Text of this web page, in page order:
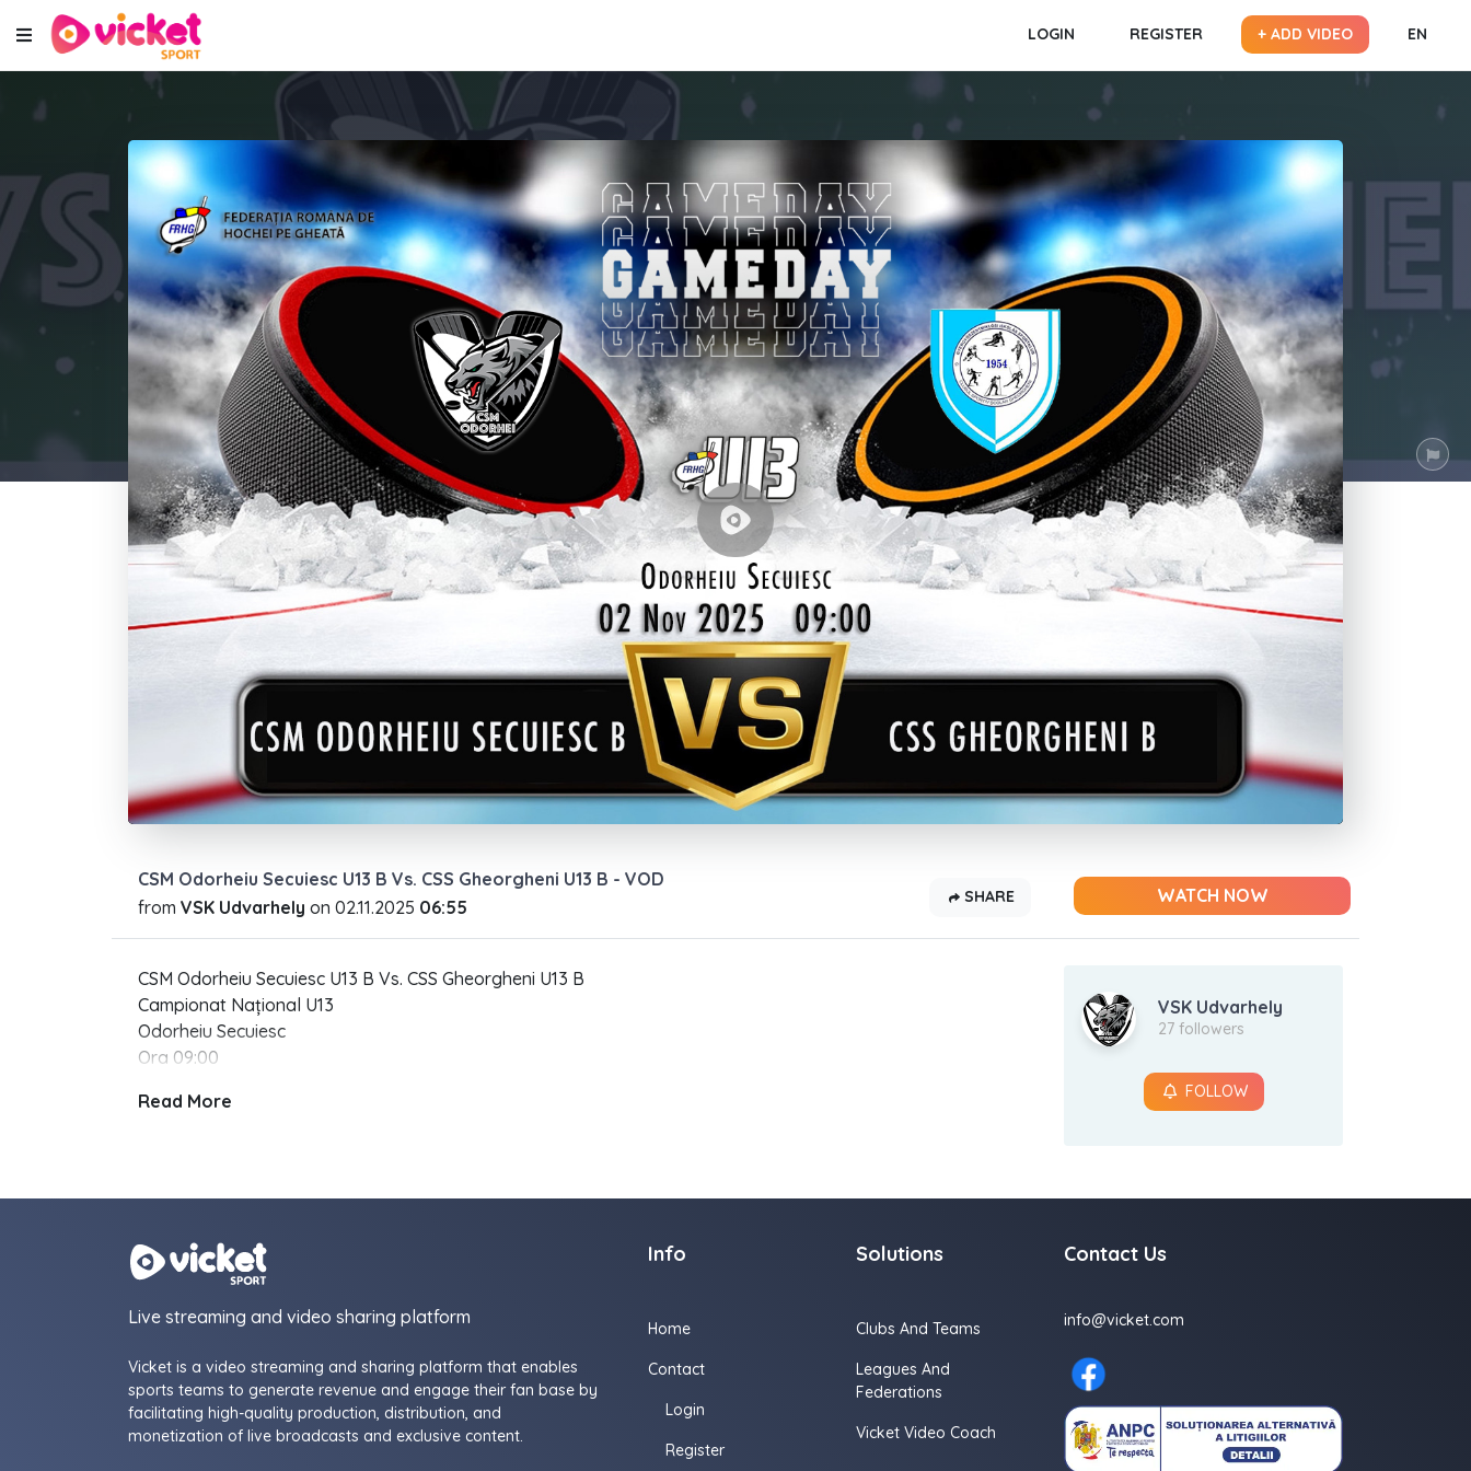
LOGIN REGISTER + ADD VIDEO EN
CSM Odorheiu Secuiesc U13 B Vs. CSS Gheorgheni U13 B - VOD
from VSK Udvarhely on 02.11.2025 06:55 SHARE WATCH NOW
CSM Odorheiu Secuiesc U13 B Vs. CSS Gheorgheni U13 B
Campionat Național U13
Odorheiu Secuiesc
Ora 09:00
Read More
VSK Udvarhely
27 followers
FOLLOW
Live streaming and video sharing platform
Vicket is a video streaming and sharing platform that enables
sports teams to generate revenue and engage their fan base by
facilitating high-quality production, distribution, and
monetization of live broadcasts and exclusive content.
Info
Home
Contact
Login
Register
Solutions
Clubs And Teams
Leagues And
Federations
Vicket Video Coach
Contact Us
info@vicket.com